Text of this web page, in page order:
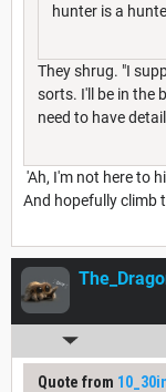
hunter is a
They shrug. "I
sorts. I'll be in the
need to have
'Ah, I'm not here to
And hopefully climb
Quote from